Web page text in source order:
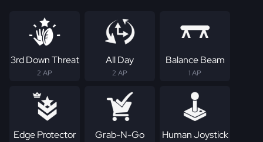
3rd Down Threat
2 AP
All Day
2 AP
Balance Beam
1 AP
Edge Protector Grab-N-Go Human Joystick